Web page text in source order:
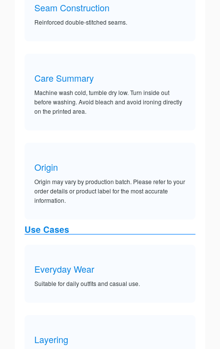
Seam Construction
Reinforced double-stitched seams.
Care Summary
Machine wash cold, tumble dry low. Turn inside out
before washing. Avoid bleach and avoid ironing directly
on the printed area.
Origin
Origin may vary by production batch. Please refer to your
order details or product label for the most accurate
information.
Use Cases
Everyday Wear
Suitable for daily outfits and casual use.
Layering